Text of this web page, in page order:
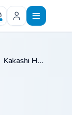
/ Kakashi Hatake